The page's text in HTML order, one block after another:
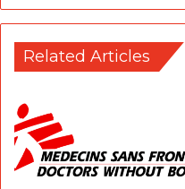
Related Articles